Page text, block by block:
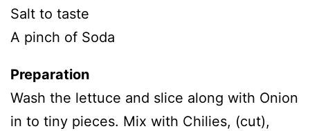
Salt to taste
A pinch of Soda
Preparation
Wash the lettuce and slice along with Onion
in to tiny pieces. Mix with Chilies, (cut),